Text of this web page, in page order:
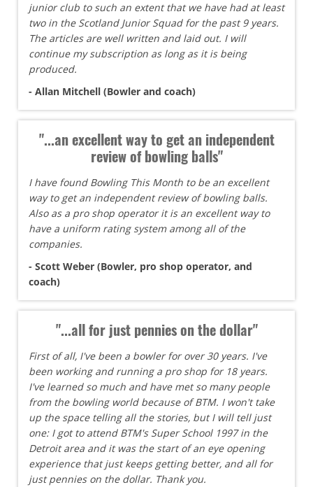
junior club to such an extent that we have had at least
two in the Scotland Junior Squad for the past 9 years.
The articles are well written and laid out. I will
continue my subscription as long as it is being
produced.
- Allan Mitchell (Bowler and coach)
"...an excellent way to get an independent
review of bowling balls"
I have found Bowling This Month to be an excellent
way to get an independent review of bowling balls.
Also as a pro shop operator it is an excellent way to
have a uniform rating system among all of the
companies.
- Scott Weber (Bowler, pro shop operator, and
coach)
"...all for just pennies on the dollar"
First of all, I've been a bowler for over 30 years. I've
been working and running a pro shop for 18 years.
I've learned so much and have met so many people
from the bowling world because of BTM. I won't take
up the space telling all the stories, but I will tell just
one: I got to attend BTM's Super School 1997 in the
Detroit area and it was the start of an eye opening
experience that just keeps getting better, and all for
just pennies on the dollar. Thank you.